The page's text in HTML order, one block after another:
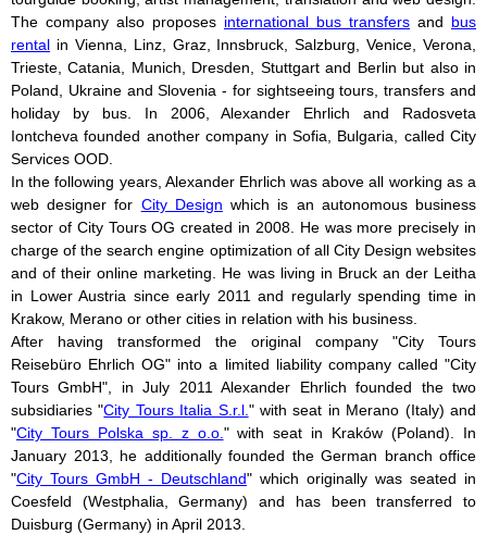
The company also proposes international bus transfers and bus
rental in Vienna, Linz, Graz, Innsbruck, Salzburg, Venice, Verona,
Trieste, Catania, Munich, Dresden, Stuttgart and Berlin but also in
Poland, Ukraine and Slovenia - for sightseeing tours, transfers and
holiday by bus. In 2006, Alexander Ehrlich and Radosveta
Iontcheva founded another company in Sofia, Bulgaria, called City
Services OOD.
In the following years, Alexander Ehrlich was above all working as a
web designer for City Design which is an autonomous business
sector of City Tours OG created in 2008. He was more precisely in
charge of the search engine optimization of all City Design websites
and of their online marketing. He was living in Bruck an der Leitha
in Lower Austria since early 2011 and regularly spending time in
Krakow, Merano or other cities in relation with his business.
After having transformed the original company "City Tours
Reisebüro Ehrlich OG" into a limited liability company called "City
Tours GmbH", in July 2011 Alexander Ehrlich founded the two
subsidiaries "City Tours Italia S.r.l." with seat in Merano (Italy) and
"City Tours Polska sp. z o.o." with seat in Kraków (Poland). In
January 2013, he additionally founded the German branch office
"City Tours GmbH - Deutschland" which originally was seated in
Coesfeld (Westphalia, Germany) and has been transferred to
Duisburg (Germany) in April 2013.